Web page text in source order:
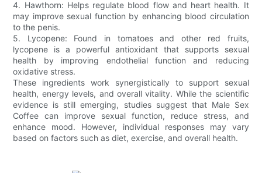
4. Hawthorn: Helps regulate blood flow and heart health. It
may improve sexual function by enhancing blood circulation
to the penis.
5. Lycopene: Found in tomatoes and other red fruits,
lycopene is a powerful antioxidant that supports sexual
health by improving endothelial function and reducing
oxidative stress.
These ingredients work synergistically to support sexual
health, energy levels, and overall vitality. While the scientific
evidence is still emerging, studies suggest that Male Sex
Coffee can improve sexual function, reduce stress, and
enhance mood. However, individual responses may vary
based on factors such as diet, exercise, and overall health.